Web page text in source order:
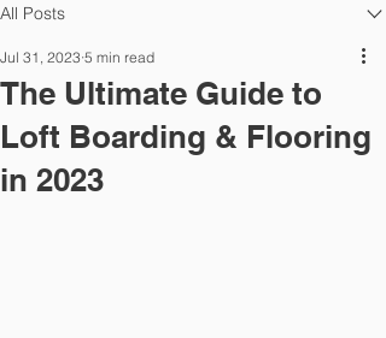
All Posts
The Ultimate Guide to
Loft Boarding & Flooring
in 2023
Jul 31, 2023 5 min read